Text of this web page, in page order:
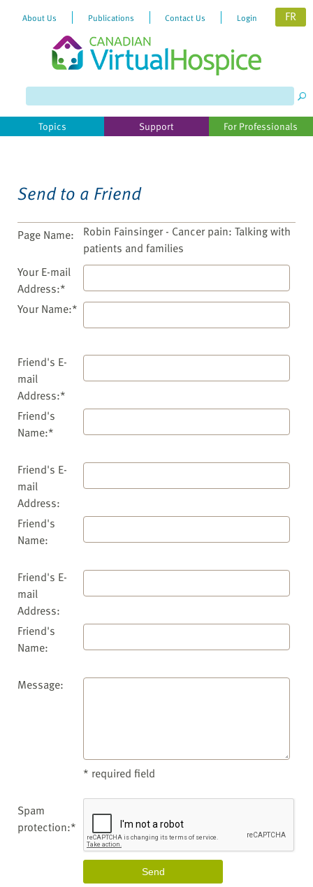
website
includes
About Us Publications Contact Us Login FR
Topics Support For Professionals
Send to a Friend
Page Name:
Robin Fainsinger - Cancer pain: Talking with
patients and families
Your E-mail
Address:*
Your Name:*
Friend's E-
mail
Address:*
Friend's
Name:*
Friend's E-
mail
Address:
Friend's
Name:
Friend's E-
mail
Address:
Friend's
Name:
Message:
* required field
Spam
protection:*